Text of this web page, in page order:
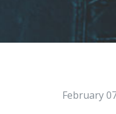
February